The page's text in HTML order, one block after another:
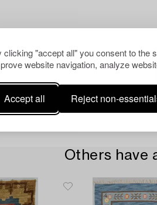
clicking "accept all" you consent to the
website navigation, analyze
Accept all Reject non-
Others have